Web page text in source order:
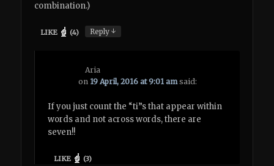
combination.)
LIKE (4) Reply↓
Aria
on 19 April, 2016 at 9:01 am said:
If you just count the “ti”s that appear within
words and not across words, there are
seven!!
LIKE (3)